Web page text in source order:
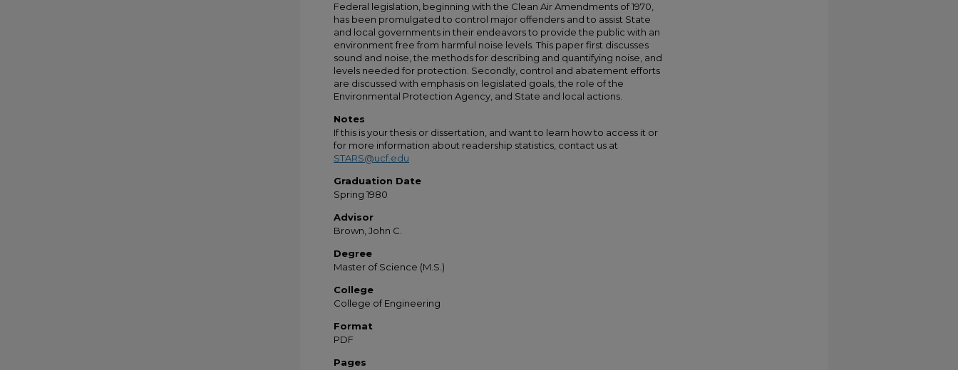
Federal legislation, beginning with the Clean Air Amendments of 1970,
has been promulgated to control major offenders and to assist State
and local governments in their endeavors to provide the public with an
environment free from harmful noise levels. This paper first discusses
sound and noise, the methods for describing and quantifying noise, and
levels needed for protection. Secondly, control and abatement efforts
are discussed with emphasis on legislated goals, the role of the
Environmental Protection Agency, and State and local actions.
Notes
If this is your thesis or dissertation, and want to learn how to access it or
for more information about readership statistics, contact us at
STARS@ucf.edu
Graduation Date
Spring 1980
Advisor
Brown, John C.
Degree
Master of Science (M.S.)
College
College of Engineering
Format
PDF
Pages